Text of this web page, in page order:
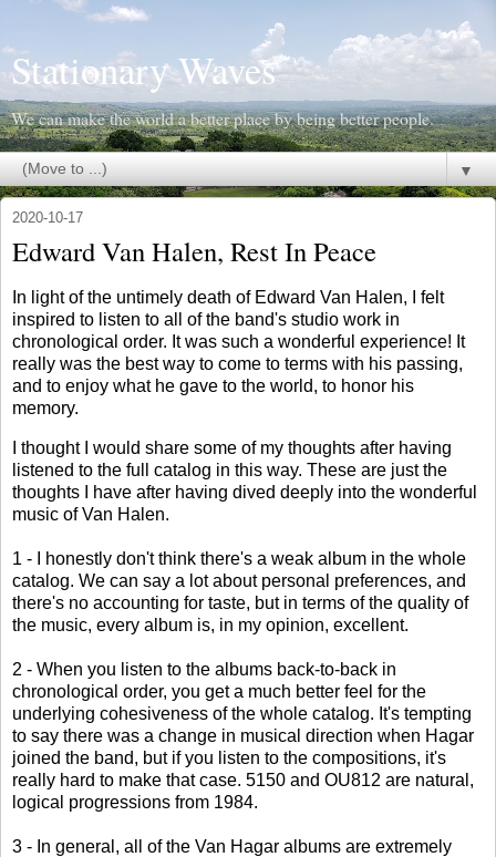
Stationary Waves
We can make the world a better place by being better people.
▼
2020-10-17
Edward Van Halen, Rest In Peace
In light of the untimely death of Edward Van Halen, I felt
inspired to listen to all of the band's studio work in
chronological order. It was such a wonderful experience! It
really was the best way to come to terms with his passing,
and to enjoy what he gave to the world, to honor his
memory.
I thought I would share some of my thoughts after having
listened to the full catalog in this way. These are just the
thoughts I have after having dived deeply into the wonderful
music of Van Halen.
1 - I honestly don't think there's a weak album in the whole
catalog. We can say a lot about personal preferences, and
there's no accounting for taste, but in terms of the quality of
the music, every album is, in my opinion, excellent.
2 - When you listen to the albums back-to-back in
chronological order, you get a much better feel for the
underlying cohesiveness of the whole catalog. It's tempting
to say there was a change in musical direction when Hagar
joined the band, but if you listen to the compositions, it's
really hard to make that case. 5150 and OU812 are natural,
logical progressions from 1984.
3 - In general, all of the Van Hagar albums are extremely